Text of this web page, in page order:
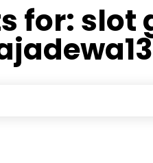
for: slot